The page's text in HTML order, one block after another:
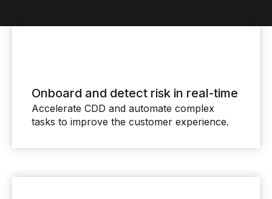
Onboard and detect risk in real-time
Accelerate CDD and automate complex
tasks to improve the customer experience.